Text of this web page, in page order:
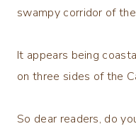
swampy corridor of
It appears being
on three sides of the
So dear readers, do